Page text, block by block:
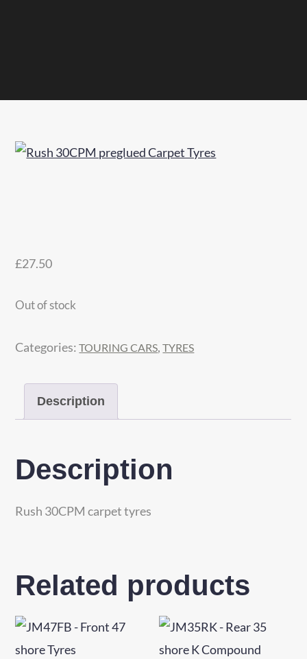
£27.50
Out of stock
Categories:TOURING CARS,TYRES
Description
Description
Rush 30CPM carpet tyres
Related products